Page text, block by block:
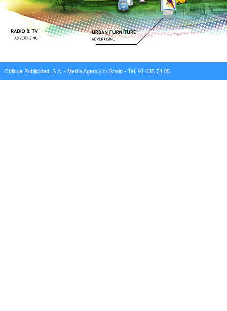
Oblicua Publicidad, S.A. - Media Agency in Spain - Tel. 91 635 74 85